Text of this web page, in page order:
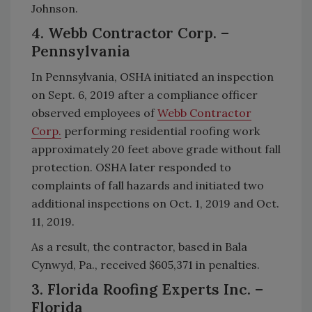
Johnson.
4. Webb Contractor Corp. –
Pennsylvania
In Pennsylvania, OSHA initiated an inspection
on Sept. 6, 2019 after a compliance officer
observed employees ofWebb Contractor
Corp. performing residential roofing work
approximately 20 feet above grade without fall
protection. OSHA later responded to
complaints of fall hazards and initiated two
additional inspections on Oct. 1, 2019 and Oct.
11, 2019.
As a result, the contractor, based in Bala
Cynwyd, Pa., received $605,371 in penalties.
3. Florida Roofing Experts Inc. –
Florida